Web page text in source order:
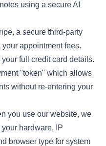
using a secure AI
a secure third-party
appointment fees.
full credit card details.
"token" which allows
without re-entering your
you use our website, we
hardware, IP
browser type for system